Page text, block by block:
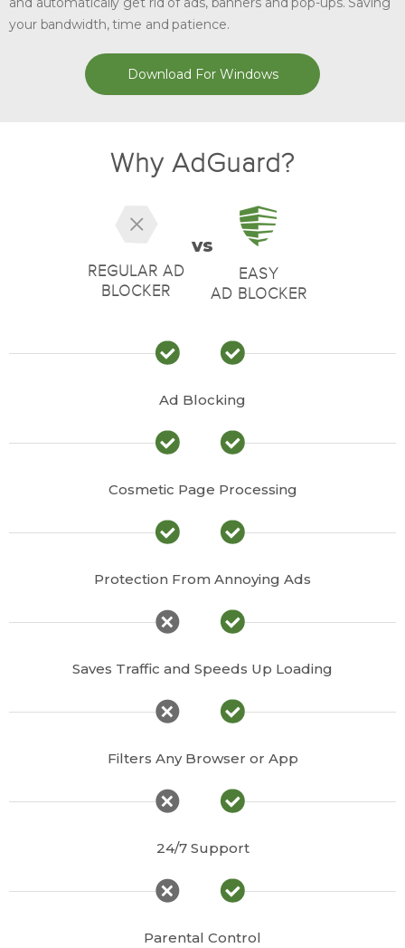
your bandwidth, time and patience.
Download For Windows
Why AdGuard?
REGULAR AD
BLOCKER
EASY
AD BLOCKER
vs
Ad Blocking
Cosmetic Page Processing
Protection From Annoying Ads
Saves Traffic and Speeds Up Loading
Filters Any Browser or App
24/7 Support
Parental Control